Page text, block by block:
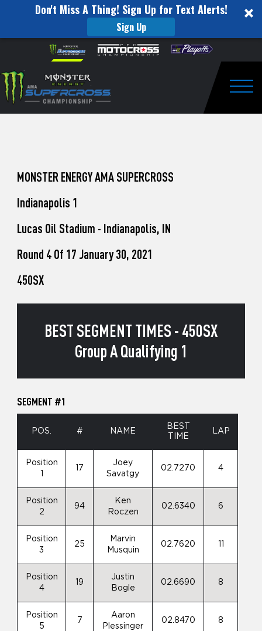
Don't Miss A Thing! Sign Up for Text Alerts!
Sign Up
website
includes
an
accessibility
Skip to content
to
Watch
Pro
Unadilla
MONSTER ENERGY AMA SUPERCROSS
Indianapolis 1
Lucas Oil Stadium - Indianapolis, IN
Round 4 Of 17 January 30, 2021
450SX
BEST SEGMENT TIMES - 450SX
Group A Qualifying 1
SEGMENT #1
POS. # NAME
BEST
TIME
LAP
Position
17
Joey
Savatgy
02.7270 4
Position
2
94
Ken
Roczen
02.6340 6
Position
3
25
Marvin
Musquin
02.7620
Position
4
19
Justin
Bogle
02.6690 8
Position
5
7
Aaron
Plessinger
02.8470 8